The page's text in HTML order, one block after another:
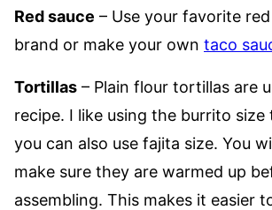
Red sauce – Use your favorite
brand or make your own taco
Tortillas – Plain flour tortillas are
recipe. I like using the burrito
you can also use fajita size. You
make sure they are warmed up
assembling. This makes it easier